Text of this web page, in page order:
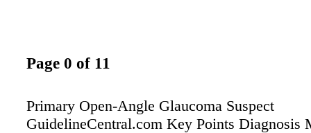
Page 0 of 11
Primary Open-Angle Glaucoma Suspect
GuidelineCentral.com Key Points Diagnosis